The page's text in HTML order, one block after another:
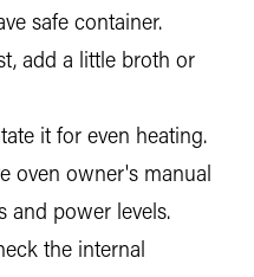
safe container.
add a little broth or
it for even heating.
oven owner's manual
and power levels.
the internal